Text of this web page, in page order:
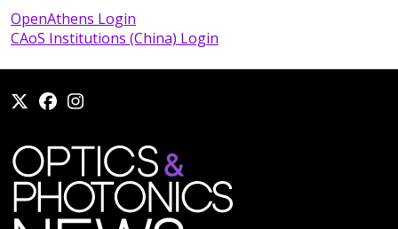
OpenAthens Login
CAoS Institutions (China) Login